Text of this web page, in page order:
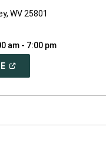
WV 25801
am - 7:00 pm
(OPEN
WINDOW)